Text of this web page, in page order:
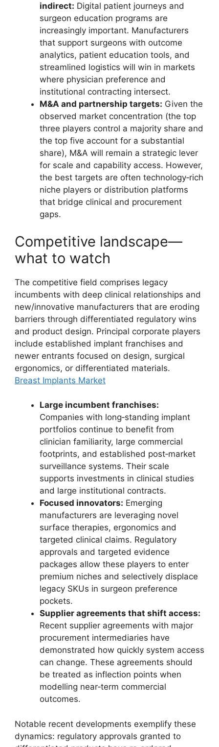
indirect: Digital patient journeys and
surgeon education programs are
increasingly important. Manufacturers
that support surgeons with outcome
analytics, patient education tools, and
streamlined logistics will win in markets
where physician preference and
institutional contracting intersect.
M&A and partnership targets: Given the
observed market concentration (the top
three players control a majority share and
the top five account for a substantial
share), M&A will remain a strategic lever
for scale and capability access. However,
the best targets are often technology‑rich
niche players or distribution platforms
that bridge clinical and procurement
gaps.
Competitive landscape—
what to watch
The competitive field comprises legacy
incumbents with deep clinical relationships and
new/innovative manufacturers that are eroding
barriers through differentiated regulatory wins
and product design. Principal corporate players
include established implant franchises and
newer entrants focused on design, surgical
ergonomics, or differentiated materials.
Breast Implants Market
Large incumbent franchises:
Companies with long‑standing implant
portfolios continue to benefit from
clinician familiarity, large commercial
footprints, and established post‑market
surveillance systems. Their scale
supports investments in clinical studies
and large institutional contracts.
Focused innovators: Emerging
manufacturers are leveraging novel
surface therapies, ergonomics and
targeted clinical claims. Regulatory
approvals and targeted evidence
packages allow these players to enter
premium niches and selectively displace
legacy SKUs in surgeon preference
pockets.
Supplier agreements that shift access:
Recent supplier agreements with major
procurement intermediaries have
demonstrated how quickly system access
can change. These agreements should
be treated as inflection points when
modelling near‑term commercial
outcomes.
Notable recent developments exemplify these
dynamics: regulatory approvals granted to